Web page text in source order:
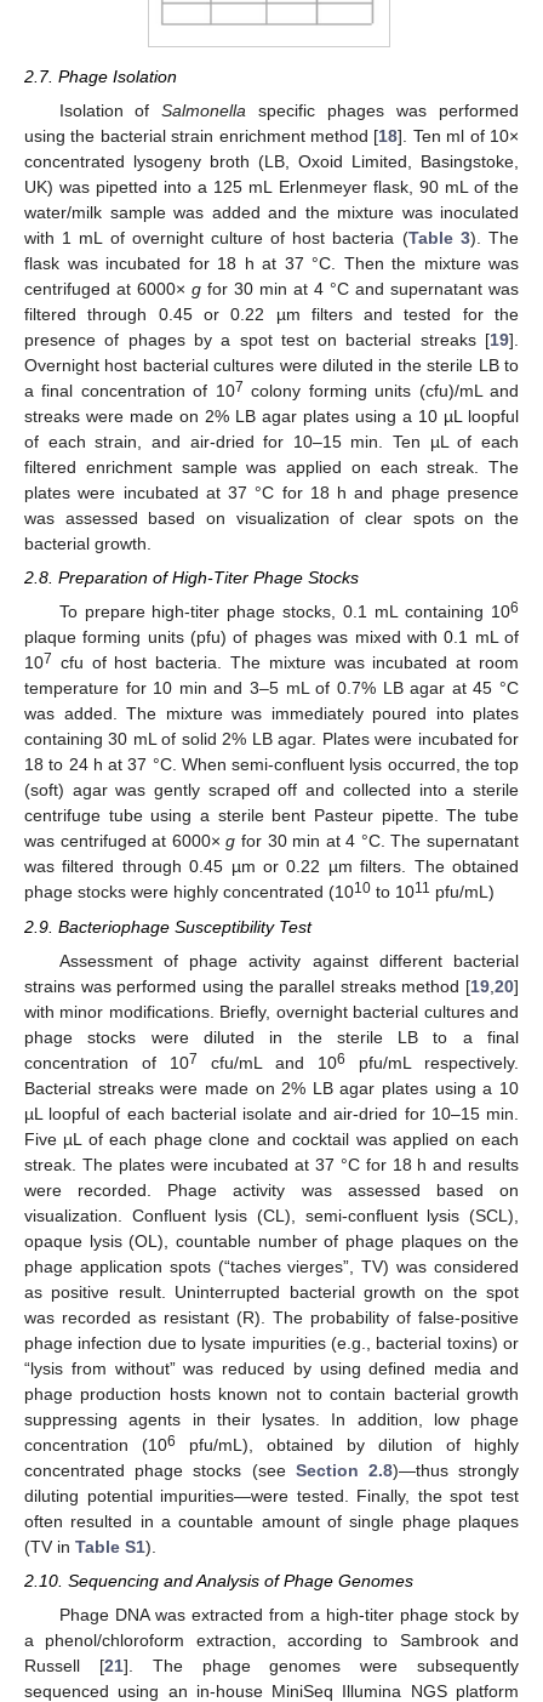
2.7. Phage Isolation
Isolation ofSalmonella specific phages was performed
using the bacterial strain enrichment method [18]. Ten ml of 10×
concentrated lysogeny broth (LB, Oxoid Limited, Basingstoke,
UK) was pipetted into a 125 mL Erlenmeyer flask, 90 mL of the
water/milk sample was added and the mixture was inoculated
with 1 mL of overnight culture of host bacteria (Table 3). The
flask was incubated for 18 h at 37 °C. Then the mixture was
centrifuged at 6000× g for 30 min at 4 °C and supernatant was
filtered through 0.45 or 0.22 µm filters and tested for the
presence of phages by a spot test on bacterial streaks [19].
Overnight host bacterial cultures were diluted in the sterile LB to
a final concentration of 107 colony forming units (cfu)/mL and
streaks were made on 2% LB agar plates using a 10 µL loopful
of each strain, and air-dried for 10–15 min. Ten µL of each
filtered enrichment sample was applied on each streak. The
plates were incubated at 37 °C for 18 h and phage presence
was assessed based on visualization of clear spots on the
bacterial growth.
2.8. Preparation of High-Titer Phage Stocks
To prepare high-titer phage stocks, 0.1 mL containing 106
plaque forming units (pfu) of phages was mixed with 0.1 mL of
107 cfu of host bacteria. The mixture was incubated at room
temperature for 10 min and 3–5 mL of 0.7% LB agar at 45 °C
was added. The mixture was immediately poured into plates
containing 30 mL of solid 2% LB agar. Plates were incubated for
18 to 24 h at 37 °C. When semi-confluent lysis occurred, the top
(soft) agar was gently scraped off and collected into a sterile
centrifuge tube using a sterile bent Pasteur pipette. The tube
was centrifuged at 6000×g for 30 min at 4 °C. The supernatant
was filtered through 0.45 µm or 0.22 µm filters. The obtained
phage stocks were highly concentrated (1010 to 1011 pfu/mL)
2.9. Bacteriophage Susceptibility Test
Assessment of phage activity against different bacterial
strains was performed using the parallel streaks method [19 20]
with minor modifications. Briefly, overnight bacterial cultures and
phage stocks were diluted in the sterile LB to a final
concentration of 107 cfu/mL and 106
pfu/mL respectively.
Bacterial streaks were made on 2% LB agar plates using a 10
µL loopful of each bacterial isolate and air-dried for 10–15 min.
Five µL of each phage clone and cocktail was applied on each
streak. The plates were incubated at 37 °C for 18 h and results
were recorded. Phage activity was assessed based on
visualization. Confluent lysis (CL), semi-confluent lysis (SCL),
opaque lysis (OL), countable number of phage plaques on the
phage application spots (“taches vierges”, TV) was considered
as positive result. Uninterrupted bacterial growth on the spot
was recorded as resistant (R). The probability of false-positive
phage infection due to lysate impurities (e.g., bacterial toxins) or
“lysis from without” was reduced by using defined media and
phage production hosts known not to contain bacterial growth
suppressing agents in their lysates. In addition, low phage
concentration (106
pfu/mL), obtained by dilution of highly
concentrated phage stocks (see Section 2.8)—thus strongly
diluting potential impurities—were tested. Finally, the spot test
often resulted in a countable amount of single phage plaques
(TV in Table S1).
2.10. Sequencing and Analysis of Phage Genomes
Phage DNA was extracted from a high-titer phage stock by
a phenol/chloroform extraction, according to Sambrook and
Russell [21]. The phage genomes were subsequently
sequenced using an in-house MiniSeq Illumina NGS platform